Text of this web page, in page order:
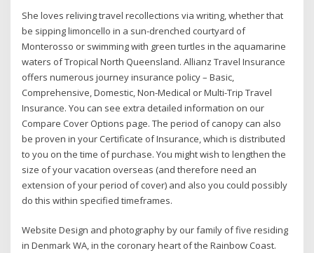
She loves reliving travel recollections via writing, whether that
be sipping limoncello in a sun-drenched courtyard of
Monterosso or swimming with green turtles in the aquamarine
waters of Tropical North Queensland. Allianz Travel Insurance
offers numerous journey insurance policy – Basic,
Comprehensive, Domestic, Non-Medical or Multi-Trip Travel
Insurance. You can see extra detailed information on our
Compare Cover Options page. The period of canopy can also
be proven in your Certificate of Insurance, which is distributed
to you on the time of purchase. You might wish to lengthen the
size of your vacation overseas (and therefore need an
extension of your period of cover) and also you could possibly
do this within specified timeframes.
Website Design and photography by our family of five residing
in Denmark WA, in the coronary heart of the Rainbow Coast.